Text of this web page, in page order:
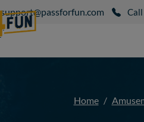
support@passforfun.com Call
Home